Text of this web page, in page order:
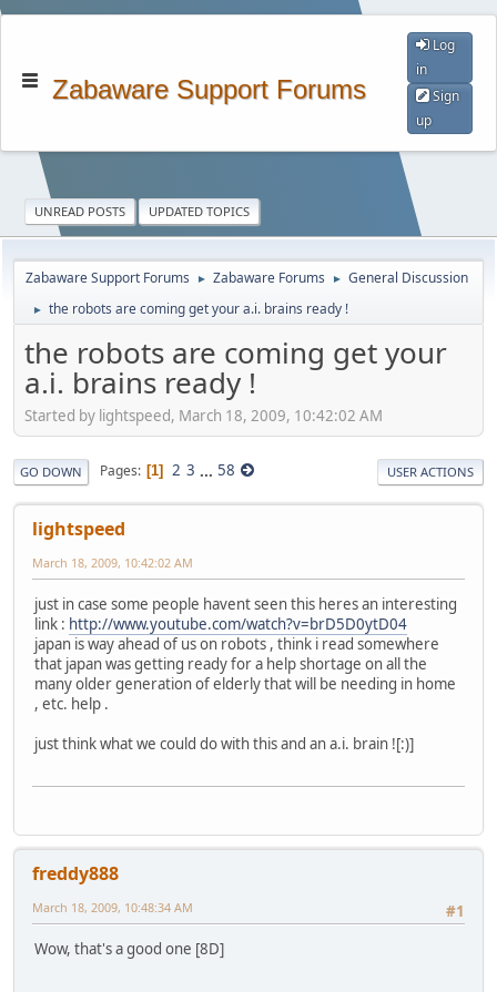
Zabaware Support Forums
Log
in
Sign
up
UNREAD POSTS UPDATED TOPICS
Zabaware Support Forums ► Zabaware Forums ► General Discussion
► the robots are coming get your a.i. brains ready !
the robots are coming get your
a.i. brains ready !
Started by lightspeed, March 18, 2009, 10:42:02 AM
GO DOWN Pages 1 2 3 ... 58 USER ACTIONS
lightspeed
March 18, 2009, 10:42:02 AM
just in case some people havent seen this heres an interesting
link : http://www.youtube.com/watch?v=brD5D0ytD04
japan is way ahead of us on robots , think i read somewhere
that japan was getting ready for a help shortage on all the
many older generation of elderly that will be needing in home
, etc. help .
just think what we could do with this and an a.i. brain ![:)]
freddy888
#1
March 18, 2009, 10:48:34 AM
Wow, that's a good one [8D]